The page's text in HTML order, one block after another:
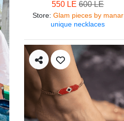
550 LE600 LE
Store: Glam pieces by manar
unique necklaces